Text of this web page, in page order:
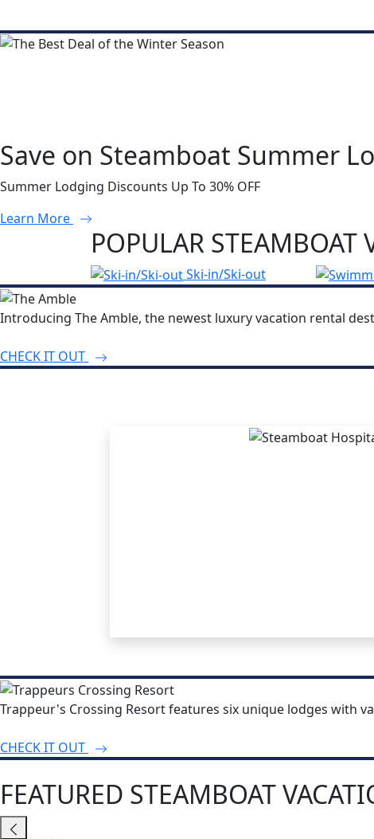
Save on Steamboat Summer
Summer Lodging Discounts Up To 30% OFF
Learn More
POPULAR STEAMBOAT
Ski-in/Ski-out
Introducing The Amble, the newest luxury vacation rental
CHECK IT OUT
Trappeur's Crossing Resort features six unique lodges with
CHECK IT OUT
FEATURED STEAMBOAT